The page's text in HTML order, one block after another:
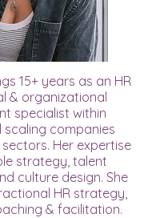
15+ years as an HR
& organizational
specialist within
companies
Her expertise
strategy, talent
culture design. She
HR strategy,
& facilitation.